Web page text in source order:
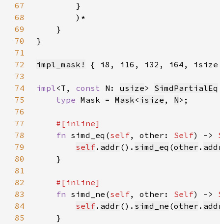
67
68
69
70
71
72
impl_mask!
73
74
impl<T, const N: usize> SimdPartialEq
75
type Mask = Mask< isize , N
76
77
78
fn simd_eq(self, other: Self) ->
79
self. addr (). simd_eq (other .
80
81
82
83
fn simd_ne(self, other: Self) ->
84
self. addr (). simd_ne (other .
85